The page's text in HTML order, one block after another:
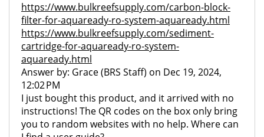
https://www.bulkreefsupply.com/carbon-block-
filter-for-aquaready-ro-system-aquaready.html
https://www.bulkreefsupply.com/sediment-
cartridge-for-aquaready-ro-system-
aquaready.html
Answer by: Grace (BRS Staff) on Dec 19, 2024,
12:02 PM
I just bought this product, and it arrived with no
instructions! The QR codes on the box only bring
you to random websites with no help. Where can